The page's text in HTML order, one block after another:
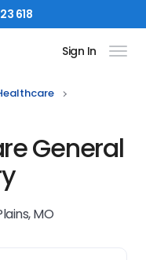
618
Sign In
General
MO